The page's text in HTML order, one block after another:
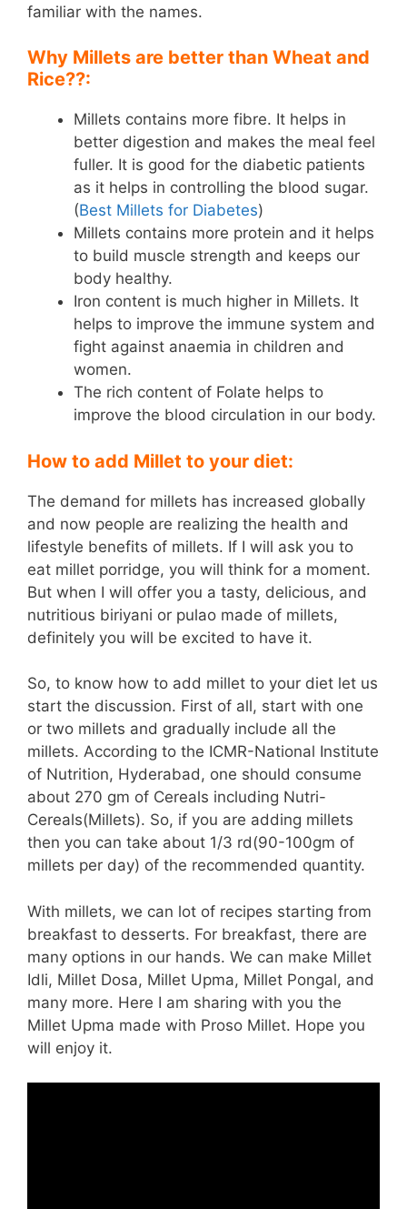
familiar with the names.
Why Millets are better than Wheat and
Rice??:
Millets contains more fibre. It helps in
better digestion and makes the meal feel
fuller. It is good for the diabetic patients
as it helps in controlling the blood sugar.
(Best Millets for Diabetes)
Millets contains more protein and it helps
to build muscle strength and keeps our
body healthy.
Iron content is much higher in Millets. It
helps to improve the immune system and
fight against anaemia in children and
women.
The rich content of Folate helps to
improve the blood circulation in our body.
How to add Millet to your diet:
The demand for millets has increased globally
and now people are realizing the health and
lifestyle benefits of millets. If I will ask you to
eat millet porridge, you will think for a moment.
But when I will offer you a tasty, delicious, and
nutritious biriyani or pulao made of millets,
definitely you will be excited to have it.
So, to know how to add millet to your diet let us
start the discussion. First of all, start with one
or two millets and gradually include all the
millets. According to the ICMR-National Institute
of Nutrition, Hyderabad, one should consume
about 270 gm of Cereals including Nutri-
Cereals(Millets). So, if you are adding millets
then you can take about 1/3 rd(90-100gm of
millets per day) of the recommended quantity.
With millets, we can lot of recipes starting from
breakfast to desserts. For breakfast, there are
many options in our hands. We can make Millet
Idli, Millet Dosa, Millet Upma, Millet Pongal, and
many more. Here I am sharing with you the
Millet Upma made with Proso Millet. Hope you
will enjoy it.